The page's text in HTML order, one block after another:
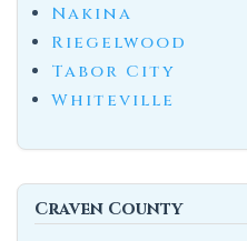
Nakina
Riegelwood
Tabor City
Whiteville
Craven County